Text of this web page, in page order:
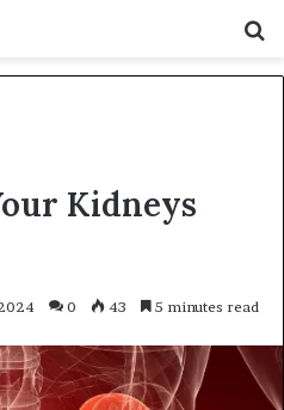
Kidneys
0 43 5 minutes read